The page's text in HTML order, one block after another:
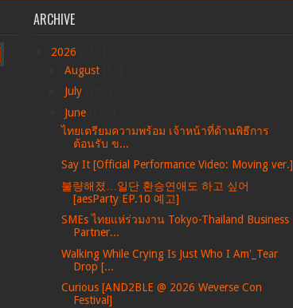
ARCHIVE
2026
August
July
June
ไทยเตรียมความพร้อม เจ้าหน้าที่ด้านพิธีการ
ต้อนรับ ข...
Say It [Official Performance Video: Moving ver.]
불량해졌…일단 환승연애도 하고 싶어
[aesParty EP.10 예고]
SMEs ไทยแห่ร่วมงาน Tokyo-Thailand Business
Partner...
Walking While Crying Is Just Who I Am'_Tear
Drop [...
Curious [AND2BLE @ 2026 Weverse Con
Festival]